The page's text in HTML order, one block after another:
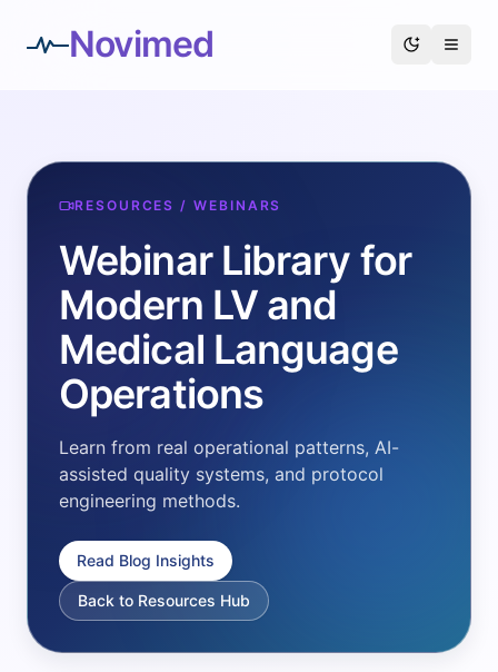
Novimed
RESOURCES / WEBINARS
Webinar Library for
Modern LV and
Medical Language
Operations
Learn from real operational patterns, AI-
assisted quality systems, and protocol
engineering methods.
Read Blog Insights
Back to Resources Hub